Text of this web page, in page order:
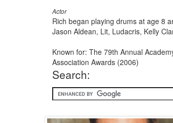
Actor
Rich began playing drums at age 8
Jason Aldean, Lit, Ludacris, Kelly
Known for: The 79th Annual
Association Awards (2006)
Search: